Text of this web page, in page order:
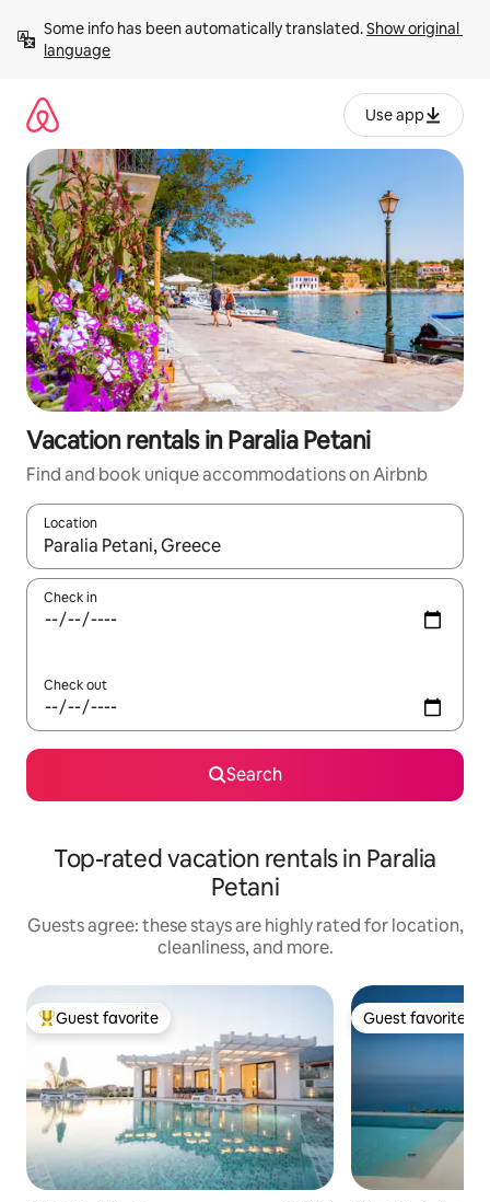
content
Some info has been automatically translated. Show original
language
Use app
Vacation rentals in Paralia Petani
Find and book unique accommodations on Airbnb
Location
When results are available, navigate with up and down arrow
Check in
Check out
Search
Top-rated vacation rentals in Paralia
Petani
Guests agree: these stays are highly rated for location,
cleanliness, and more.
Top guest favorite
Guest favorite Guest favorite
Guest favorite